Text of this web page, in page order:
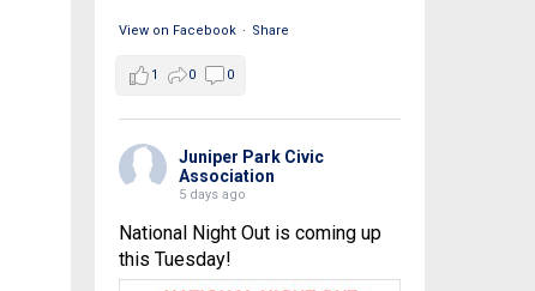
View on Facebook · Share
1 0 0
Juniper Park Civic
Association
5 days ago
National Night Out is coming up
this Tuesday!